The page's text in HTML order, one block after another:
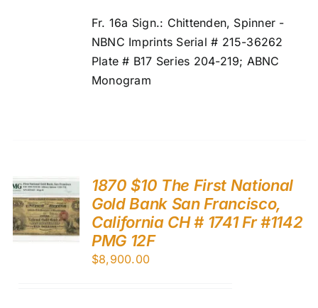
Fr. 16a Sign.: Chittenden, Spinner -
NBNC Imprints Serial # 215-36262
Plate # B17 Series 204-219; ABNC
Monogram
1870 $10 The First National
Gold Bank San Francisco,
California CH # 1741 Fr #1142
PMG 12F
$8,900.00